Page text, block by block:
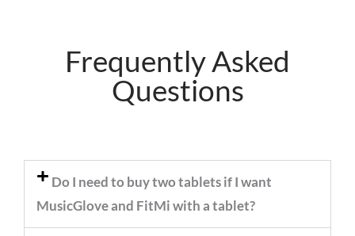
Frequently Asked
Questions
Do I need to buy two tablets if I want
MusicGlove and FitMi with a tablet?